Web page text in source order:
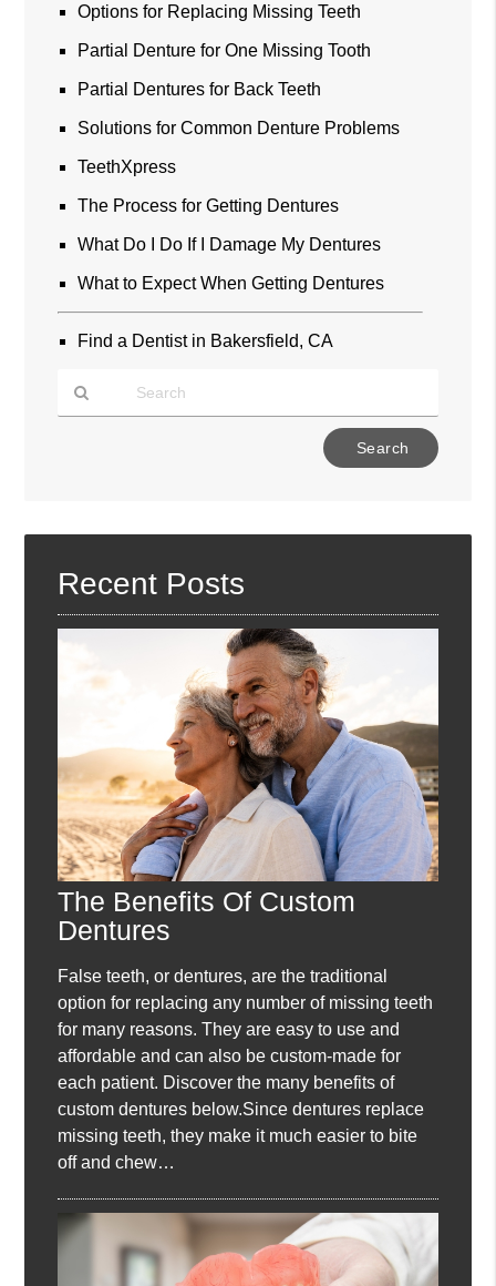
Options for Replacing Missing Teeth
Partial Denture for One Missing Tooth
Partial Dentures for Back Teeth
Solutions for Common Denture Problems
TeethXpress
The Process for Getting Dentures
What Do I Do If I Damage My Dentures
What to Expect When Getting Dentures
Find a Dentist in Bakersfield, CA
Here
Recent Posts
The Benefits Of Custom
Dentures
False teeth, or dentures, are the traditional
option for replacing any number of missing teeth
for many reasons. They are easy to use and
affordable and can also be custom-made for
each patient. Discover the many benefits of
custom dentures below.Since dentures replace
missing teeth, they make it much easier to bite
off and chew…